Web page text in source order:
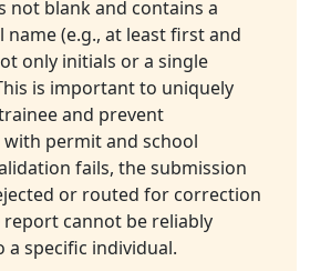
not blank and contains a
name (e.g., at least first and
only initials or a single
is important to uniquely
and prevent
with permit and school
fails, the submission
or routed for correction
report cannot be reliably
specific individual.